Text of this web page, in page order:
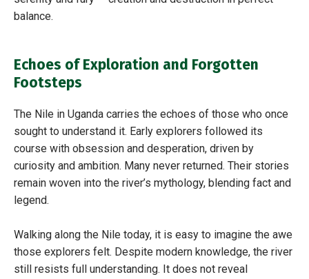
balance.
Echoes of Exploration and Forgotten
Footsteps
The Nile in Uganda carries the echoes of those who once
sought to understand it. Early explorers followed its
course with obsession and desperation, driven by
curiosity and ambition. Many never returned. Their stories
remain woven into the river’s mythology, blending fact and
legend.
Walking along the Nile today, it is easy to imagine the awe
those explorers felt. Despite modern knowledge, the river
still resists full understanding. It does not reveal